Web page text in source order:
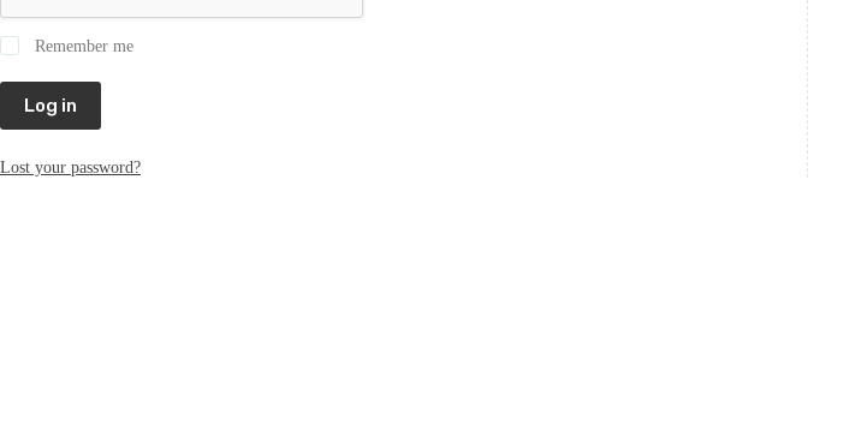
Remember me
Log in
Lost your password?